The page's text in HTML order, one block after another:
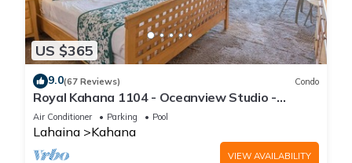
US $365
9.0(67 Reviews) Condo
Royal Kahana 1104 - Oceanview Studio -
Summer and Fall Savings! Free Activities!
Air Conditioner Parking Pool
Lahaina Kahana
VIEW AVAILABILITY